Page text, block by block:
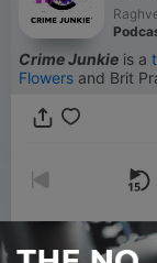
Crime Junkie is a
Flowers and Brit